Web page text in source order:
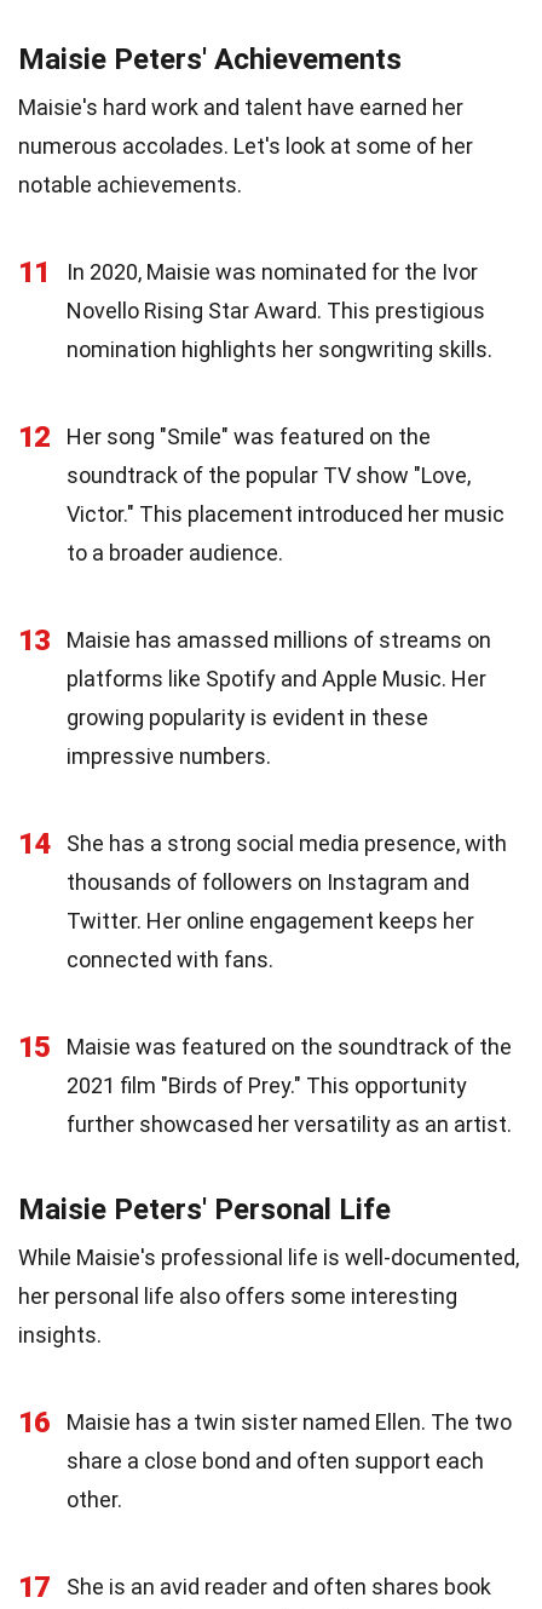
Maisie Peters' Achievements
Maisie's hard work and talent have earned her
numerous accolades. Let's look at some of her
notable achievements.
11
In 2020, Maisie was nominated for the Ivor
Novello Rising Star Award. This prestigious
nomination highlights her songwriting skills.
12
Her song "Smile" was featured on the
soundtrack of the popular TV show "Love,
Victor." This placement introduced her music
to a broader audience.
13
Maisie has amassed millions of streams on
platforms like Spotify and Apple Music. Her
growing popularity is evident in these
impressive numbers.
14
She has a strong social media presence, with
thousands of followers on Instagram and
Twitter. Her online engagement keeps her
connected with fans.
15
Maisie was featured on the soundtrack of the
2021 film "Birds of Prey." This opportunity
further showcased her versatility as an artist.
Maisie Peters' Personal Life
While Maisie's professional life is well-documented,
her personal life also offers some interesting
insights.
16
Maisie has a twin sister named Ellen. The two
share a close bond and often support each
other.
17
She is an avid reader and often shares book